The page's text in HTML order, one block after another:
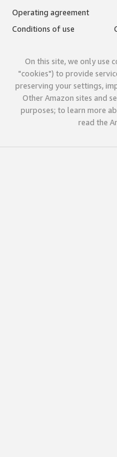
Operating agreement
Conditions of use
On this site, we only use
"cookies") to provide
preserving your settings,
Other Amazon sites and
purposes; to learn more
read the